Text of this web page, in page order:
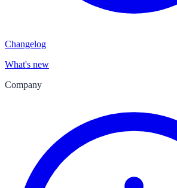
Changelog
What's new
Company